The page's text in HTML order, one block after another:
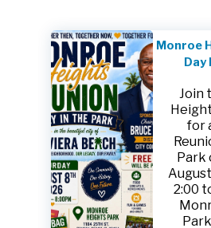
Monroe
Day
Join
for
Park
2:00